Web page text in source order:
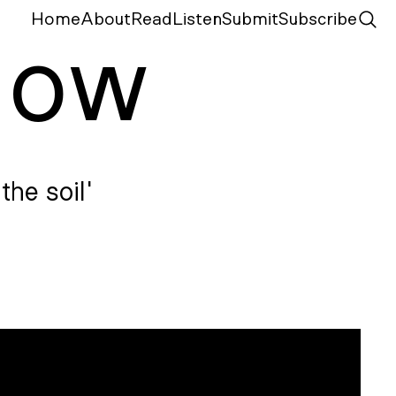
ow
HomeAbout Read ListenSubmitSubscribe
soil'